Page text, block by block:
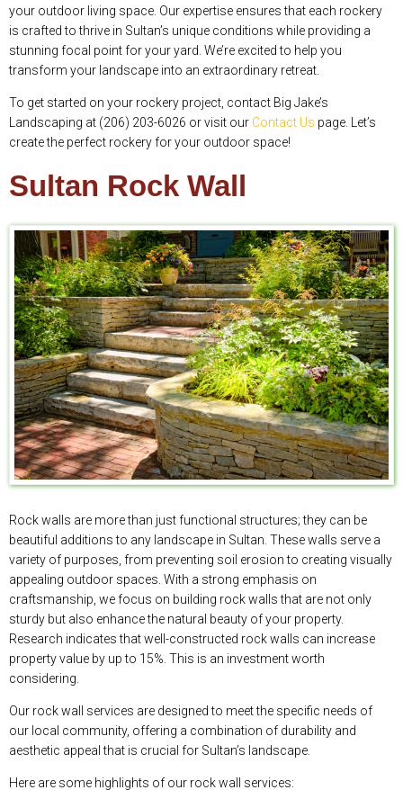
your outdoor living space. Our expertise ensures that each rockery
is crafted to thrive in Sultan’s unique conditions while providing a
stunning focal point for your yard. We’re excited to help you
transform your landscape into an extraordinary retreat.
To get started on your rockery project, contact Big Jake’s
Landscaping at (206) 203-6026 or visit our Contact Us page. Let’s
create the perfect rockery for your outdoor space!
Sultan Rock Wall
Rock walls are more than just functional structures; they can be
beautiful additions to any landscape in Sultan. These walls serve a
variety of purposes, from preventing soil erosion to creating visually
appealing outdoor spaces. With a strong emphasis on
craftsmanship, we focus on building rock walls that are not only
sturdy but also enhance the natural beauty of your property.
Research indicates that well-constructed rock walls can increase
property value by up to 15%. This is an investment worth
considering.
Our rock wall services are designed to meet the specific needs of
our local community, offering a combination of durability and
aesthetic appeal that is crucial for Sultan’s landscape.
Here are some highlights of our rock wall services: